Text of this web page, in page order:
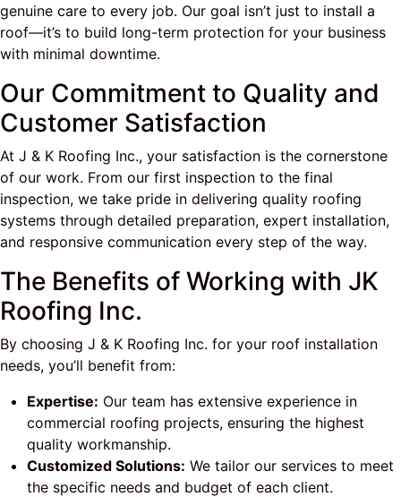
genuine care to every job. Our goal isn’t just to install a
roof—it’s to build long-term protection for your business
with minimal downtime.
Our Commitment to Quality and
Customer Satisfaction
At J & K Roofing Inc., your satisfaction is the cornerstone
of our work. From our first inspection to the final
inspection, we take pride in delivering quality roofing
systems through detailed preparation, expert installation,
and responsive communication every step of the way.
The Benefits of Working with JK
Roofing Inc.
By choosing J & K Roofing Inc. for your roof installation
needs, you’ll benefit from:
Expertise: Our team has extensive experience in
commercial roofing projects, ensuring the highest
quality workmanship.
Customized Solutions: We tailor our services to meet
the specific needs and budget of each client.